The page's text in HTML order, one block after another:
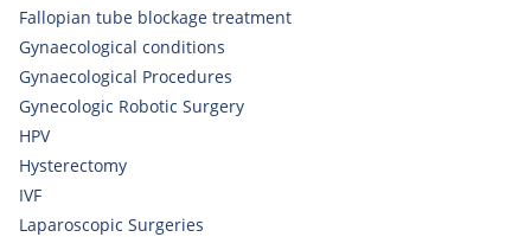
Fallopian tube blockage treatment
Gynaecological conditions
Gynaecological Procedures
Gynecologic Robotic Surgery
HPV
Hysterectomy
IVF
Laparoscopic Surgeries